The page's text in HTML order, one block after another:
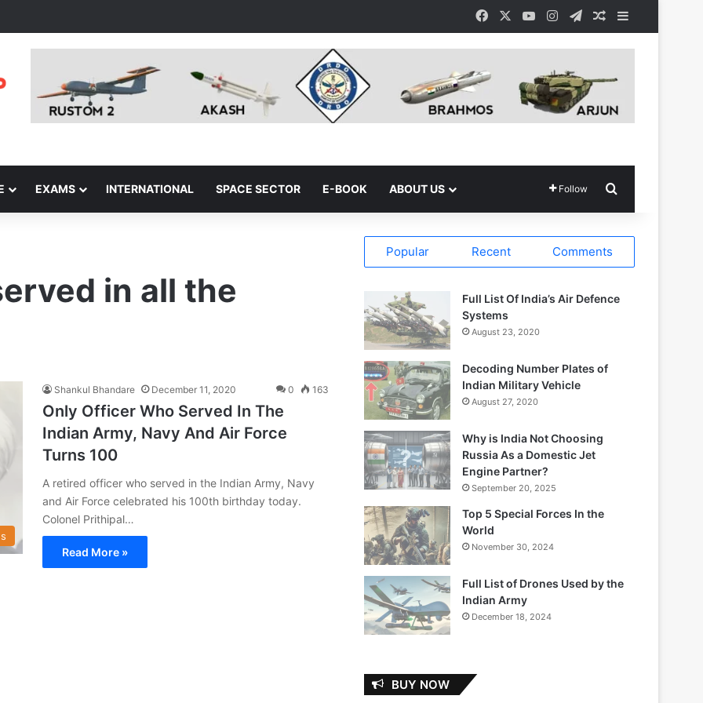
Facebook YouTubeInstagramTelegramRandom Article
EXAMS INTERNATIONAL SPACE SECTOR E-BOOK ABOUT US Follow
in all the
Shankul Bhandare December 11, 2020 0 163
Only Officer Who Served In The
Indian Army, Navy And Air Force
Turns 100
A retired officer who served in the Indian Army, Navy
and Air Force celebrated his 100th birthday today.
Colonel Prithipal…
Read More »
Popular Recent Comments
Full List Of India’s Air Defence
Systems
August 23, 2020
Decoding Number Plates of
Indian Military Vehicle
August 27, 2020
Why is India Not Choosing
Russia As a Domestic Jet
Engine Partner?
September 20, 2025
Top 5 Special Forces In the
World
November 30, 2024
Full List of Drones Used by the
Indian Army
December 18, 2024
BUY NOW